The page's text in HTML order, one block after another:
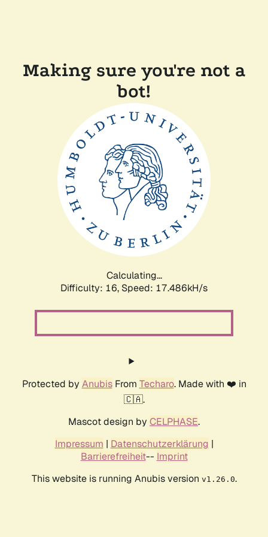
Making sure you're not a
bot!
Calculating...
Difficulty: 16, Speed: 17.486kH/s
Protected by AnubisFrom Techaro. Made with ❤️ in
🇨🇦.
Mascot design by CELPHASE.
Impressum | Datenschutzerklärung |
Barrierefreiheit-- Imprint
This website is running Anubis version v1.26.0.